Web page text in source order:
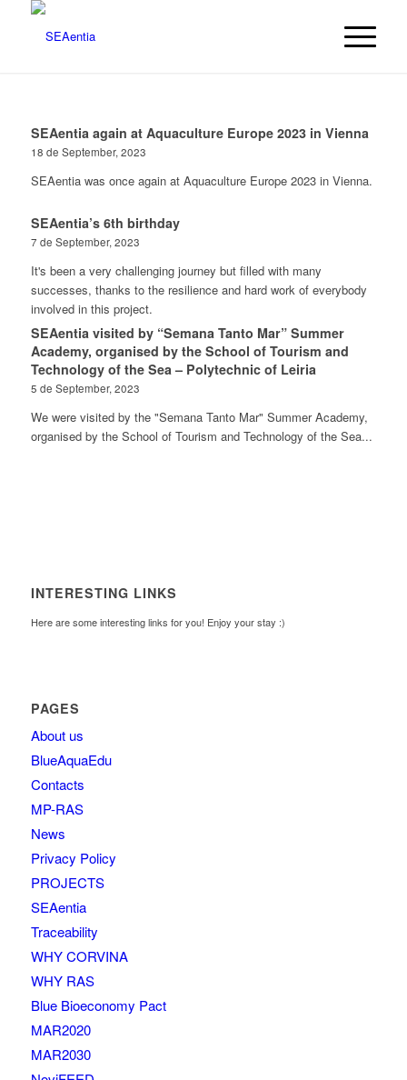
SEAentia again at Aquaculture Europe 2023 in Vienna
18 de September, 2023
SEAentia was once again at Aquaculture Europe 2023 in Vienna.
SEAentia’s 6th birthday
7 de September, 2023
It's been a very challenging journey but filled with many
successes, thanks to the resilience and hard work of everybody
involved in this project.
SEAentia visited by “Semana Tanto Mar” Summer
Academy, organised by the School of Tourism and
Technology of the Sea – Polytechnic of Leiria
5 de September, 2023
We were visited by the "Semana Tanto Mar" Summer Academy,
organised by the School of Tourism and Technology of the Sea...
INTERESTING LINKS
Here are some interesting links for you! Enjoy your stay :)
PAGES
About us
BlueAquaEdu
Contacts
MP-RAS
News
Privacy Policy
PROJECTS
SEAentia
Traceability
WHY CORVINA
WHY RAS
Blue Bioeconomy Pact
MAR2020
MAR2030